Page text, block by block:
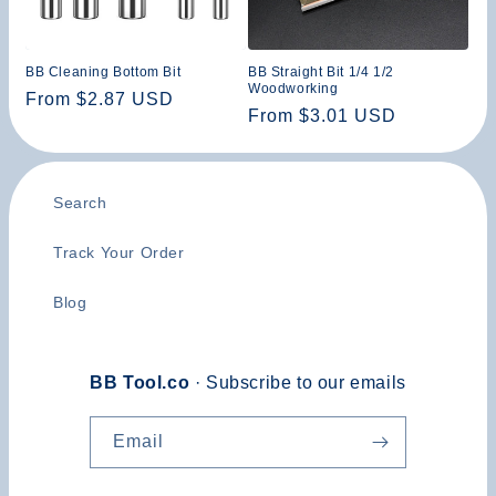
n
:
BB Cleaning Bottom Bit
Regular
From $2.87 USD
BB Straight Bit 1/4 1/2
Woodworking
Regular
From $3.01 USD
Search
Track Your Order
Blog
BB Tool.co · Subscribe to our emails
Email